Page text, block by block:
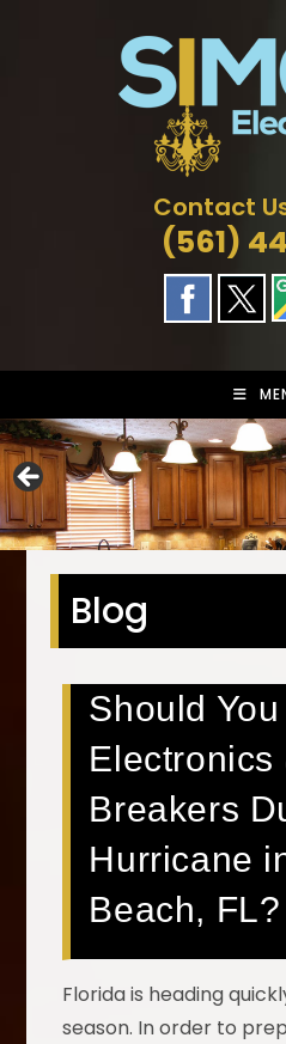
Contact
(561)
Blog
Should
Electronics
Breakers
Hurricane
Beach, FL?
Florida is heading
season. In order to